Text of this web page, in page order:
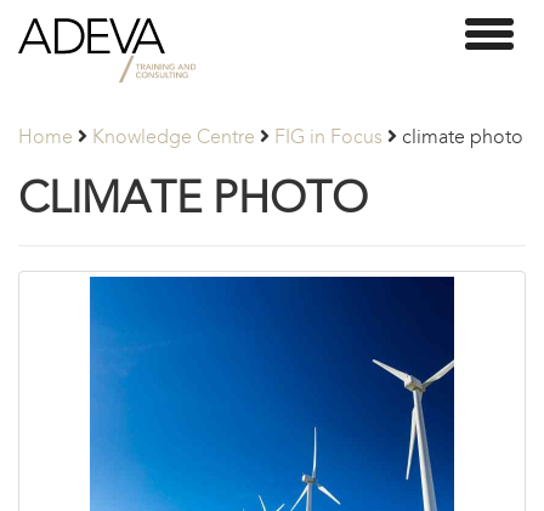
Adeva
Partners
Home Knowledge Centre FIG in Focus climate photo
CLIMATE PHOTO